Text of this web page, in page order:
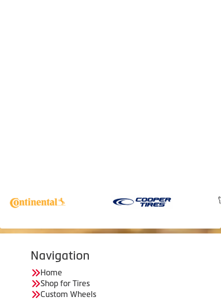
Navigation
Home
Shop for Tires
Custom Wheels